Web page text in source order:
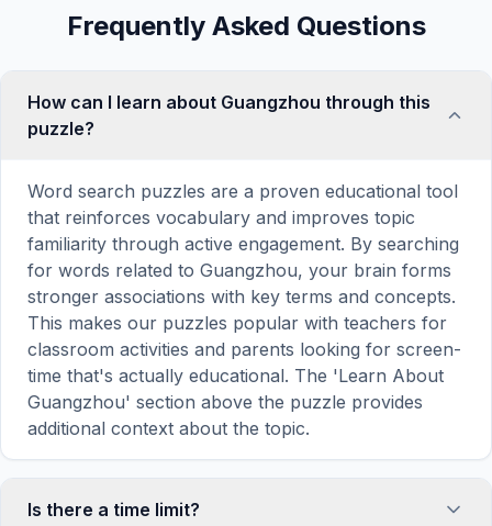
Frequently Asked Questions
How can I learn about Guangzhou through this
puzzle?
Word search puzzles are a proven educational tool
that reinforces vocabulary and improves topic
familiarity through active engagement. By searching
for words related to Guangzhou, your brain forms
stronger associations with key terms and concepts.
This makes our puzzles popular with teachers for
classroom activities and parents looking for screen-
time that's actually educational. The 'Learn About
Guangzhou' section above the puzzle provides
additional context about the topic.
Is there a time limit?